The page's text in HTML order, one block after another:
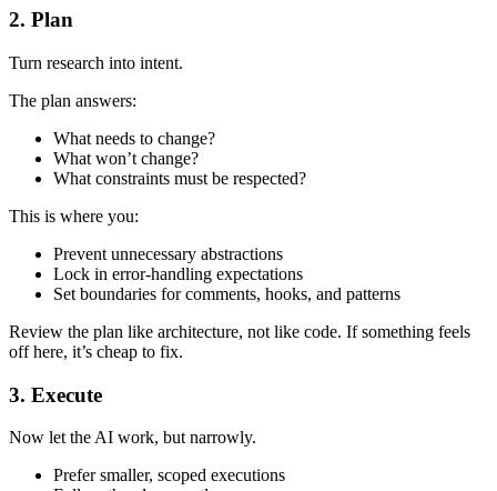
2. Plan
Turn research into intent.
The plan answers:
What needs to change?
What won’t change?
What constraints must be respected?
This is where you:
Prevent unnecessary abstractions
Lock in error-handling expectations
Set boundaries for comments, hooks, and patterns
Review the plan like architecture, not like code. If something feels
off here, it’s cheap to fix.
3. Execute
Now let the AI work, but narrowly.
Prefer smaller, scoped executions